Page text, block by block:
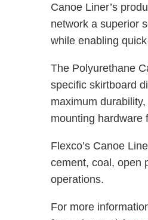
Canoe Liner’s
network a superior
while enabling
The Polyurethane
specific skirtboard
maximum
mounting hardware
Flexco’s Canoe
cement, coal, open
operations.
For more